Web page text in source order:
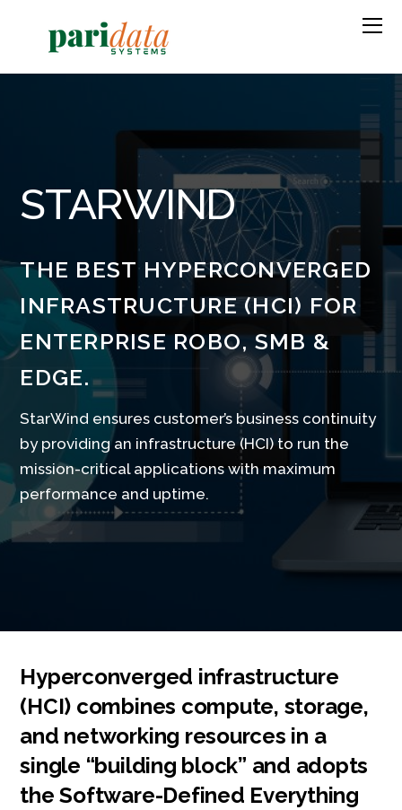
STARWIND
THE BEST HYPERCONVERGED
INFRASTRUCTURE (HCI) FOR
ENTERPRISE ROBO, SMB &
EDGE.
StarWind ensures customer’s business continuity
by providing an infrastructure (HCI) to run the
mission-critical applications with maximum
performance and uptime.
Hyperconverged infrastructure
(HCI) combines compute, storage,
and networking resources in a
single “building block” and adopts
the Software-Defined Everything